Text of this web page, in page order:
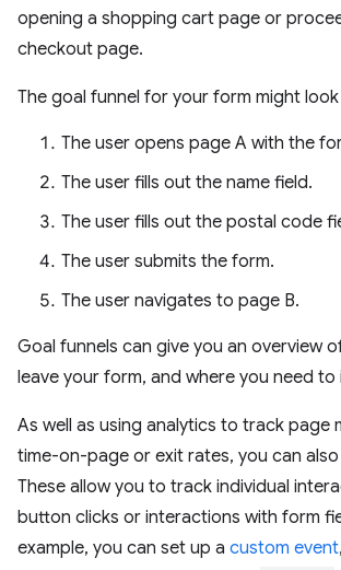
opening a shopping cart page or
checkout page.
The goal funnel for your form might look
The user opens page A with the
The user fills out the name field.
The user fills out the postal code
The user submits the form.
The user navigates to page B.
Goal funnels can give you an overview
leave your form, and where you need to
As well as using analytics to track page
time-on-page or exit rates, you can
These allow you to track individual
button clicks or interactions with form
example, you can set up a custom event